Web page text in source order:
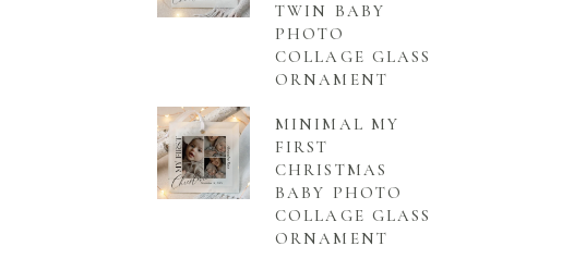
TWIN BABY
PHOTO
COLLAGE GLASS
ORNAMENT
MINIMAL MY
FIRST
CHRISTMAS
BABY PHOTO
COLLAGE GLASS
ORNAMENT